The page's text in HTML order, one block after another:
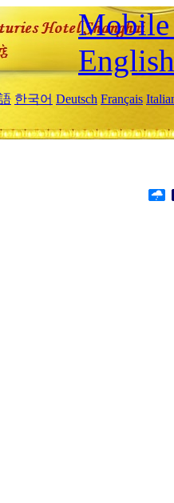
Mobile
English
한국어 Deutsch Français